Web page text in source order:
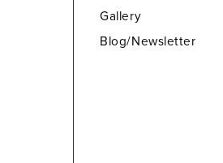
Gallery
Blog/Newsletter